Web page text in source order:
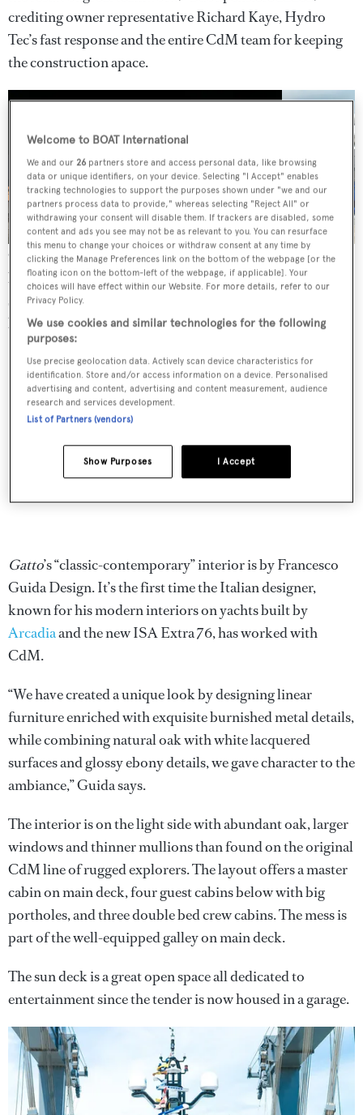
crediting owner representative Richard Kaye, Hydro
Tec’s fast response and the entire CdM team for keeping
the construction apace.
3 images
One of the main challenges on the design side was to
balance the boat’s high volume – she is 250GT – with a
sleeker appearance. The hull also has a big flare forward
but abundant space inside.
Gatto’s “classic-contemporary” interior is by Francesco
Guida Design. It’s the first time the Italian designer,
known for his modern interiors on yachts built by
Arcadiaand the new ISA Extra 76, has worked with
CdM.
“We have created a unique look by designing linear
furniture enriched with exquisite burnished metal details,
while combining natural oak with white lacquered
surfaces and glossy ebony details, we gave character to the
ambiance,” Guida says.
The interior is on the light side with abundant oak, larger
windows and thinner mullions than found on the original
CdM line of rugged explorers. The layout offers a master
cabin on main deck, four guest cabins below with big
portholes, and three double bed crew cabins. The mess is
part of the well-equipped galley on main deck.
The sun deck is a great open space all dedicated to
entertainment since the tender is now housed in a garage.
Welcome to BOAT International
We and our 26 partners store and access personal data, like browsing
data or unique identifiers, on your device. Selecting "I Accept" enables
tracking technologies to support the purposes shown under "we and our
partners process data to provide," whereas selecting "Reject All" or
withdrawing your consent will disable them. If trackers are disabled, some
content and ads you see may not be as relevant to you. You can resurface
this menu to change your choices or withdraw consent at any time by
clicking the Manage Preferences link on the bottom of the webpage [or the
floating icon on the bottom-left of the webpage, if applicable]. Your
choices will have effect within our Website. For more details, refer to our
Privacy Policy.
We use cookies and similar technologies for the following
purposes:
Use precise geolocation data. Actively scan device characteristics for
identification. Store and/or access information on a device. Personalised
advertising and content, advertising and content measurement, audience
research and services development.
List of Partners (vendors)
I Accept
Show Purposes